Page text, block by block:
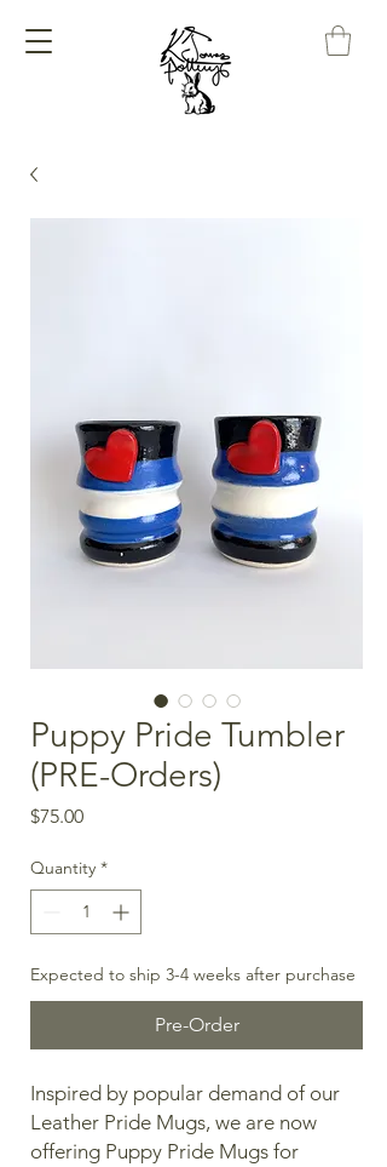
Puppy Pride Tumbler
(PRE-Orders)
$75.00Price
Quantity *
Expected to ship 3-4 weeks after purchase
Pre-Order
Inspired by popular demand of our
Leather Pride Mugs, we are now
offering Puppy Pride Mugs for